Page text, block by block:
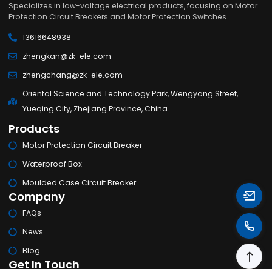
Specializes in low-voltage electrical products, focusing on Motor
Protection Circuit Breakers and Motor Protection Switches.
13616648938
zhengkan@zk-ele.com
zhengchang@zk-ele.com
Oriental Science and Technology Park, Wengyang Street,
Yueqing City, Zhejiang Province, China
Products
Motor Protection Circuit Breaker
Waterproof Box
Moulded Case Circuit Breaker
Company
FAQs
News
Blog
Get In Touch